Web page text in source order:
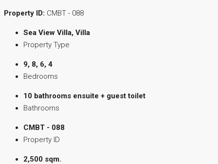
Property ID: CMBT - 088
Sea View Villa, Villa
Property Type
9, 8, 6, 4
Bedrooms
10 bathrooms ensuite + guest toilet
Bathrooms
CMBT - 088
Property ID
2,500 sqm.